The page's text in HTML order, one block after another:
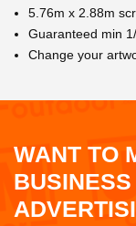
5.76m x 2.88m
Guaranteed min
Change your
WANT TO